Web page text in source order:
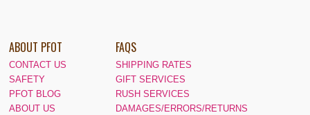
ABOUT PFOT
CONTACT US
SAFETY
PFOT BLOG
ABOUT US
FAQS
SHIPPING RATES
GIFT SERVICES
RUSH SERVICES
DAMAGES/ERRORS/RETURNS